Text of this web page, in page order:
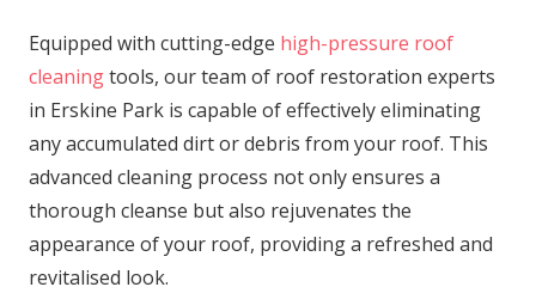
Equipped with cutting-edge high-pressure roof
cleaningtools, our team of roof restoration experts
in Erskine Park is capable of effectively eliminating
any accumulated dirt or debris from your roof. This
advanced cleaning process not only ensures a
thorough cleanse but also rejuvenates the
appearance of your roof, providing a refreshed and
revitalised look.